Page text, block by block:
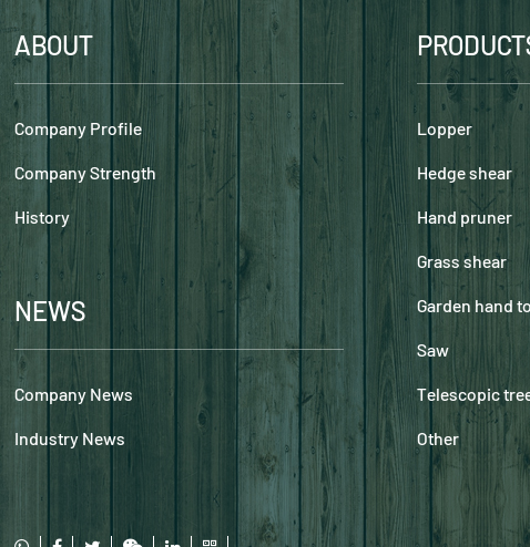
ABOUT
Company Profile
Company Strength
History
NEWS
Company News
Industry News
Lopper
Hedge shear
Hand pruner
Grass shear
Garden hand
Saw
Telescopic
Other